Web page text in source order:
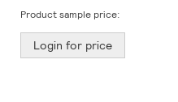
gallery
Product sample price:
Login for price